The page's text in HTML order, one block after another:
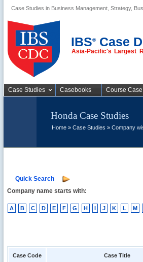
Case Studies in Business Management, Strategy,
IBS®Case
Asia-Pacific's Largest
Business Case
Studies
Case Studies Casebooks Course
Honda Case Studies
Home » Case Studies » Company
Quick Search
Company name starts with:
A B C D E F G H I J K L M
Case Code Case Title